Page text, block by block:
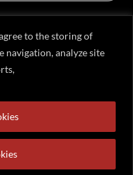
to the storing of
navigation, analyze site
Cart WhatsApp
Airport International Free
Emirates. All rights reserved.
product designs, is protected
in the USA and other
more U.S. and international